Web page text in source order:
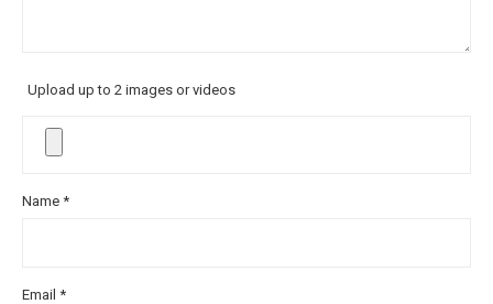
Upload up to 2 images or videos
Name *
Email *